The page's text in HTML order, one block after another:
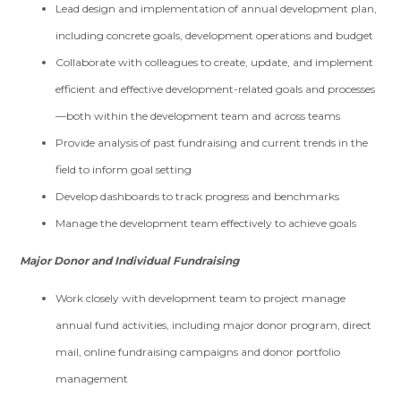
Lead design and implementation of annual development plan,
including concrete goals, development operations and budget
Collaborate with colleagues to create, update, and implement
efficient and effective development-related goals and processes
—both within the development team and across teams
Provide analysis of past fundraising and current trends in the
field to inform goal setting
Develop dashboards to track progress and benchmarks
Manage the development team effectively to achieve goals
Major Donor and Individual Fundraising
Work closely with development team to project manage
annual fund activities, including major donor program, direct
mail, online fundraising campaigns and donor portfolio
management